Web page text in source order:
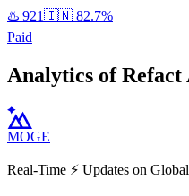
♨️ 921🇮🇳 82.7%
Paid
Analytics of Refact
MOGE
Real-Time ⚡️ Updates on